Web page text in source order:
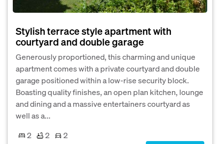
Stylish terrace style apartment with
courtyard and double garage
Generously proportioned, this charming and unique
apartment comes with a private courtyard and double
garage positioned within a low-rise security block.
Boasting quality finishes, an open plan kitchen, lounge
and dining and a massive entertainers courtyard as
well as a...
2
2
2